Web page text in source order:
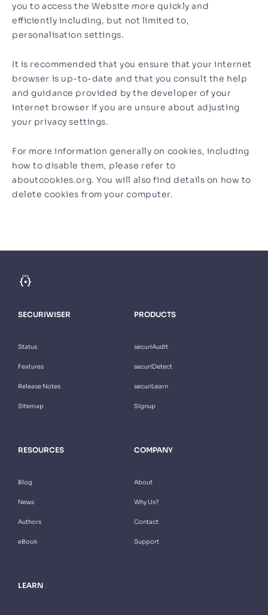
you to access the Website more quickly and
efficiently including, but not limited to,
personalisation settings.
It is recommended that you ensure that your internet
browser is up-to-date and that you consult the help
and guidance provided by the developer of your
internet browser if you are unsure about adjusting
your privacy settings.
For more information generally on cookies, including
how to disable them, please refer to
aboutcookies.org. You will also find details on how to
delete cookies from your computer.
SECURIWISER
Status
Features
Release Notes
Sitemap
PRODUCTS
securiAudit
securiDetect
securiLearn
Signup
RESOURCES
Blog
News
Authors
eBook
COMPANY
About
Why Us?
Contact
Support
LEARN